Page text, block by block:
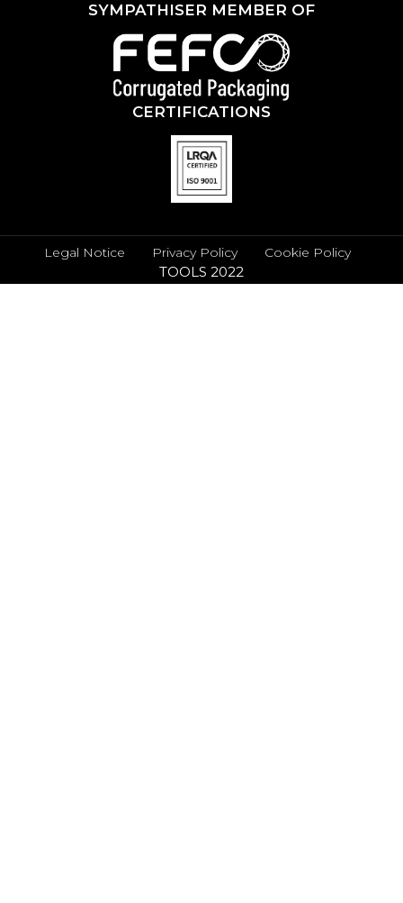
SYMPATHISER MEMBER OF
CERTIFICATIONS
TOOLS 2022
Legal Notice Privacy Policy Cookie Policy